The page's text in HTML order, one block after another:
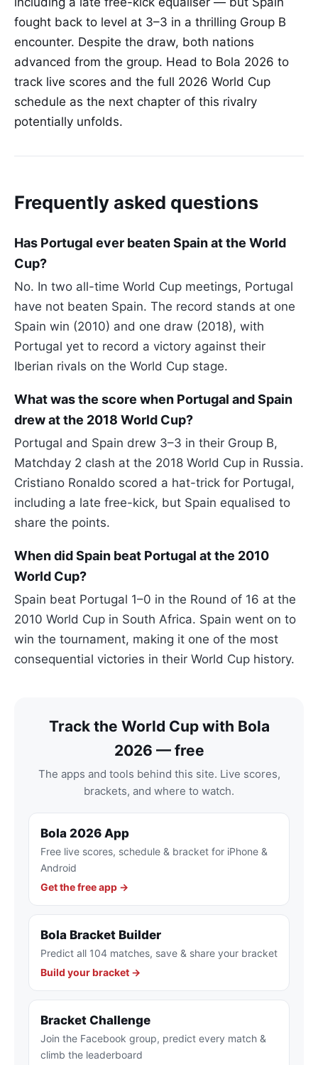
fought back to level at 3–3 in a thrilling Group B
encounter. Despite the draw, both nations
advanced from the group. Head to Bola 2026 to
track live scores and the full 2026 World Cup
schedule as the next chapter of this rivalry
potentially unfolds.
Frequently asked questions
Has Portugal ever beaten Spain at the World
Cup?
No. In two all-time World Cup meetings, Portugal
have not beaten Spain. The record stands at one
Spain win (2010) and one draw (2018), with
Portugal yet to record a victory against their
Iberian rivals on the World Cup stage.
What was the score when Portugal and Spain
drew at the 2018 World Cup?
Portugal and Spain drew 3–3 in their Group B,
Matchday 2 clash at the 2018 World Cup in Russia.
Cristiano Ronaldo scored a hat-trick for Portugal,
including a late free-kick, but Spain equalised to
share the points.
When did Spain beat Portugal at the 2010
World Cup?
Spain beat Portugal 1–0 in the Round of 16 at the
2010 World Cup in South Africa. Spain went on to
win the tournament, making it one of the most
consequential victories in their World Cup history.
Track the World Cup with Bola
2026 — free
The apps and tools behind this site. Live scores,
brackets, and where to watch.
Bola 2026 App
Free live scores, schedule & bracket for iPhone &
Android
Get the free app →
Bola Bracket Builder
Predict all 104 matches, save & share your bracket
Build your bracket →
Bracket Challenge
Join the Facebook group, predict every match &
climb the leaderboard